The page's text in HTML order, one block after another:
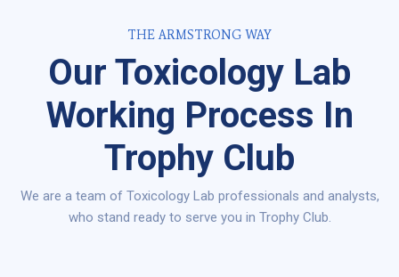
THE ARMSTRONG WAY
Our Toxicology Lab
Working Process In
Trophy Club
We are a team of Toxicology Lab professionals and analysts,
who stand ready to serve you in Trophy Club.